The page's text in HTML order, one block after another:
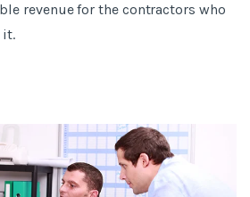
revenue for the contractors who
it.